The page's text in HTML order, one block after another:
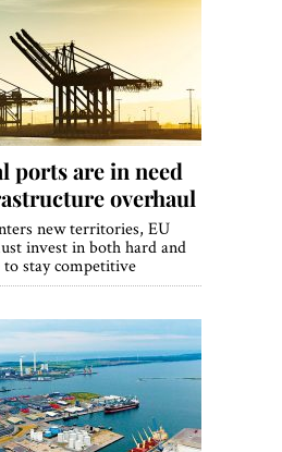
World View
Lifestyle
Videos
Awards
Editions
ports are in need
overhaul
new territories, EU
invest in both hard and
stay competitive